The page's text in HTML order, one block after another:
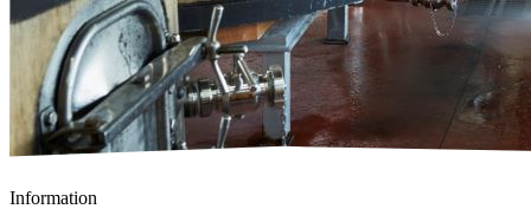
Information